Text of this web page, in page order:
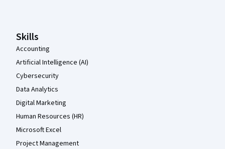
Skills
Accounting
Artificial Intelligence (AI)
Cybersecurity
Data Analytics
Digital Marketing
Human Resources (HR)
Microsoft Excel
Project Management